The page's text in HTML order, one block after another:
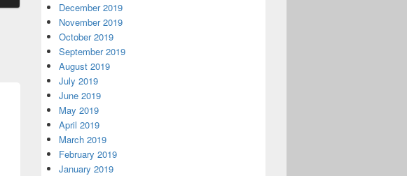
December 2019
November 2019
October 2019
September 2019
August 2019
July 2019
June 2019
May 2019
April 2019
March 2019
February 2019
January 2019